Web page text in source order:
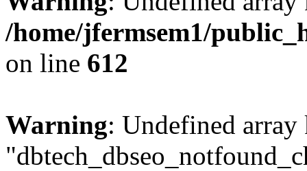
/home/jfermsem1/
on line 612
Warning: Undefined array